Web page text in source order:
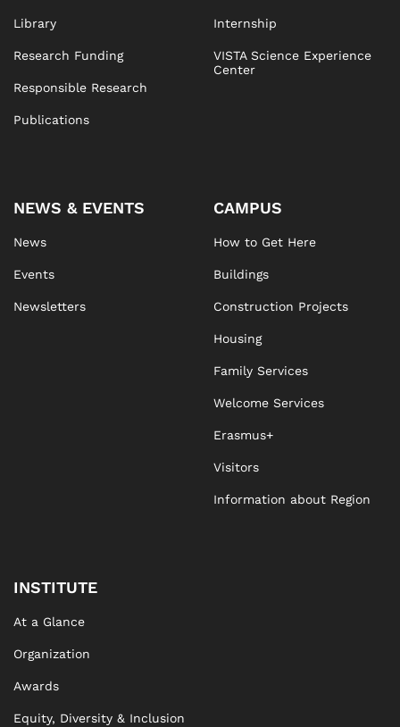
Library
Research Funding
Responsible Research
Publications
Internship
VISTA Science Experience
Center
NEWS & EVENTS
News
Events
Newsletters
CAMPUS
How to Get Here
Buildings
Construction Projects
Housing
Family Services
Welcome Services
Erasmus+
Visitors
Information about Region
INSTITUTE
At a Glance
Organization
Awards
Equity, Diversity & Inclusion